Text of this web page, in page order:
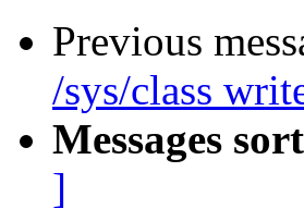
Previous
/sys/class
Messages
]